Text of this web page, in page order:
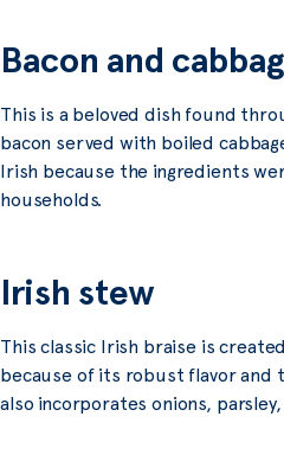
Bacon and
This is a beloved dish found
bacon served with boiled
Irish because the ingredients
households.
Irish stew
This classic Irish braise is
because of its robust flavor and
also incorporates onions,